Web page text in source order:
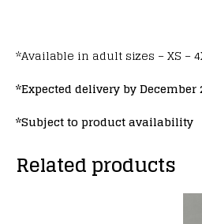
*Available in adult sizes – XS –
*Expected delivery by December
*Subject to product availability
Related products